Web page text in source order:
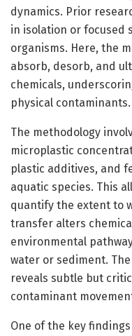
dynamics. Prior
in isolation or focused
organisms. Here, the
absorb, desorb, and
chemicals,
physical contaminants.
The methodology
microplastic
plastic additives, and
aquatic species. This
quantify the extent to
transfer alters
environmental
water or sediment.
reveals subtle but
contaminant
One of the key